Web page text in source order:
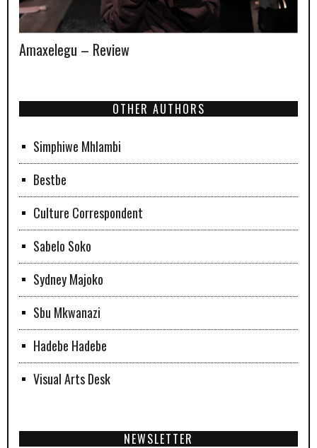
Amaxelegu – Review
OTHER AUTHORS
Simphiwe Mhlambi
Bestbe
Culture Correspondent
Sabelo Soko
Sydney Majoko
Sbu Mkwanazi
Hadebe Hadebe
Visual Arts Desk
NEWSLETTER